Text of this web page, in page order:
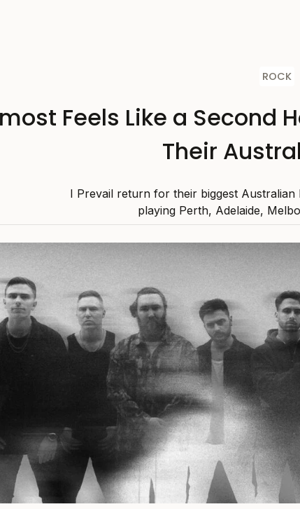
ROCK
Feels Like a Second
Their
I Prevail return for their biggest Australian
playing Perth, Adelaide,